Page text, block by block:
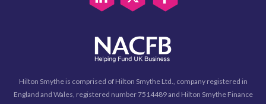
Hilton Smythe is comprised of Hilton Smythe Ltd., company registered in
England and Wales, registered number 7514489 and Hilton Smythe Finance